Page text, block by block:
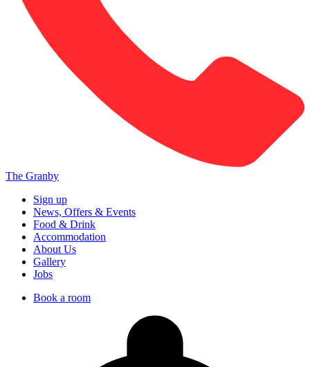
The Granby
Sign up
News, Offers & Events
Food & Drink
Accommodation
About Us
Gallery
Jobs
Book a room